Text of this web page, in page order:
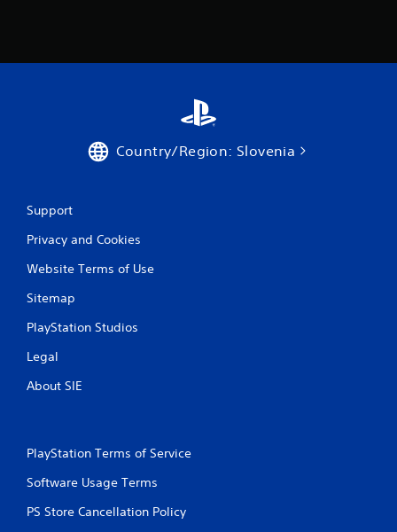
Country/Region: Slovenia
Support
Privacy and Cookies
Website Terms of Use
Sitemap
PlayStation Studios
Legal
About SIE
PlayStation Terms of Service
Software Usage Terms
PS Store Cancellation Policy